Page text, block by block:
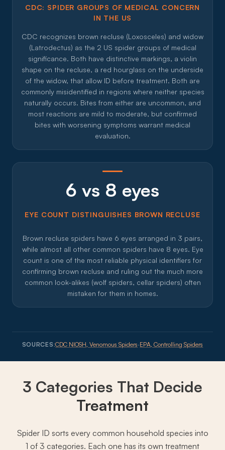
CDC: SPIDER GROUPS OF MEDICAL CONCERN
IN THE US
CDC recognizes brown recluse (Loxosceles) and widow
(Latrodectus) as the 2 US spider groups of medical
significance. Both have distinctive markings, a violin
shape on the recluse, a red hourglass on the underside
of the widow, that allow ID before treatment. Both are
commonly misidentified in regions where neither species
naturally occurs. Bites from either are uncommon, and
most reactions are mild to moderate, but confirmed
bites with worsening symptoms warrant medical
evaluation.
6 vs 8 eyes
EYE COUNT DISTINGUISHES BROWN RECLUSE
Brown recluse spiders have 6 eyes arranged in 3 pairs,
while almost all other common spiders have 8 eyes. Eye
count is one of the most reliable physical identifiers for
confirming brown recluse and ruling out the much more
common look-alikes (wolf spiders, cellar spiders) often
mistaken for them in homes.
SOURCES:CDC NIOSH, Venomous Spiders·EPA, Controlling Spiders
3 Categories That Decide
Treatment
Spider ID sorts every common household species into
1 of 3 categories. Each one has its own treatment